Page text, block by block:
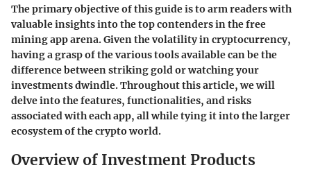
The primary objective of this guide is to arm readers with
valuable insights into the top contenders in the free
mining app arena. Given the volatility in cryptocurrency,
having a grasp of the various tools available can be the
difference between striking gold or watching your
investments dwindle. Throughout this article, we will
delve into the features, functionalities, and risks
associated with each app, all while tying it into the larger
ecosystem of the crypto world.
Overview of Investment Products